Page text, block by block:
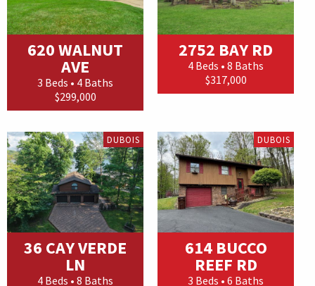
620 WALNUT
AVE
3 Beds • 4 Baths
$299,000
2752 BAY RD
4 Beds • 8 Baths
$317,000
DUBOIS
36 CAY VERDE
LN
4 Beds • 8 Baths
DUBOIS
614 BUCCO
REEF RD
3 Beds • 6 Baths